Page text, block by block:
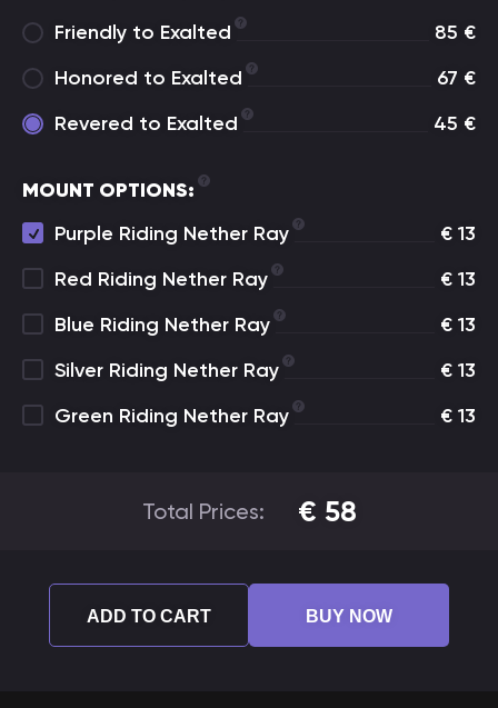
Friendly to Exalted
85 €
Honored to Exalted
67 €
Revered to Exalted
45 €
MOUNT OPTIONS:
Purple Riding Nether Ray
€ 13
Red Riding Nether Ray
€ 13
Blue Riding Nether Ray
€ 13
Silver Riding Nether Ray
€ 13
Green Riding Nether Ray
€ 13
Total Prices: € 58
ADD TO CART BUY NOW